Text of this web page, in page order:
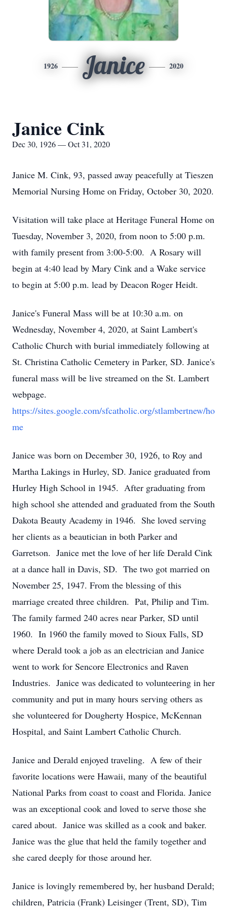
1926 Janice 2020
Janice Cink
Dec 30, 1926 — Oct 31, 2020
Janice M. Cink, 93, passed away peacefully at Tieszen
Memorial Nursing Home on Friday, October 30, 2020.
Visitation will take place at Heritage Funeral Home on
Tuesday, November 3, 2020, from noon to 5:00 p.m.
with family present from 3:00-5:00. A Rosary will
begin at 4:40 lead by Mary Cink and a Wake service
to begin at 5:00 p.m. lead by Deacon Roger Heidt.
Janice's Funeral Mass will be at 10:30 a.m. on
Wednesday, November 4, 2020, at Saint Lambert's
Catholic Church with burial immediately following at
St. Christina Catholic Cemetery in Parker, SD. Janice's
funeral mass will be live streamed on the St. Lambert
webpage.
https://sites.google.com/sfcatholic.org/stlambertnew/ho
me
Janice was born on December 30, 1926, to Roy and
Martha Lakings in Hurley, SD. Janice graduated from
Hurley High School in 1945. After graduating from
high school she attended and graduated from the South
Dakota Beauty Academy in 1946. She loved serving
her clients as a beautician in both Parker and
Garretson. Janice met the love of her life Derald Cink
at a dance hall in Davis, SD. The two got married on
November 25, 1947. From the blessing of this
marriage created three children. Pat, Philip and Tim.
The family farmed 240 acres near Parker, SD until
1960. In 1960 the family moved to Sioux Falls, SD
where Derald took a job as an electrician and Janice
went to work for Sencore Electronics and Raven
Industries. Janice was dedicated to volunteering in her
community and put in many hours serving others as
she volunteered for Dougherty Hospice, McKennan
Hospital, and Saint Lambert Catholic Church.
Janice and Derald enjoyed traveling. A few of their
favorite locations were Hawaii, many of the beautiful
National Parks from coast to coast and Florida. Janice
was an exceptional cook and loved to serve those she
cared about. Janice was skilled as a cook and baker.
Janice was the glue that held the family together and
she cared deeply for those around her.
Janice is lovingly remembered by, her husband Derald;
children, Patricia (Frank) Leisinger (Trent, SD), Tim